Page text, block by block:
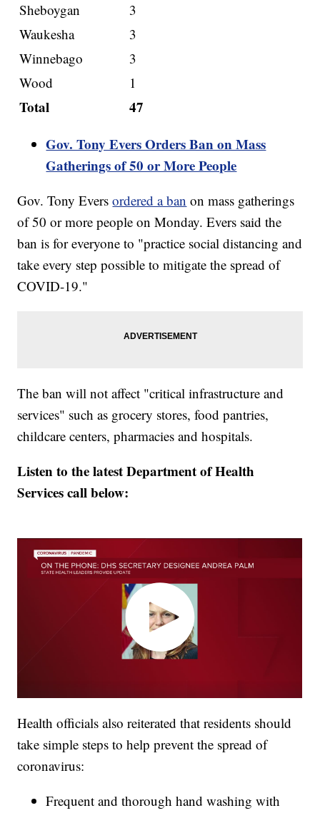
Sheboygan
3
Waukesha
3
Winnebago
3
Wood
1
Total
47
Gov. Tony Evers Orders Ban on Mass
Gatherings of 50 or More People
Gov. Tony Eversordered a ban on mass gatherings
of 50 or more people on Monday. Evers said the
ban is for everyone to "practice social distancing and
take every step possible to mitigate the spread of
COVID-19."
The ban will not affect "critical infrastructure and
services" such as grocery stores, food pantries,
childcare centers, pharmacies and hospitals.
Listen to the latest Department of Health
Services call below:
Health officials also reiterated that residents should
take simple steps to help prevent the spread of
coronavirus:
Frequent and thorough hand washing with